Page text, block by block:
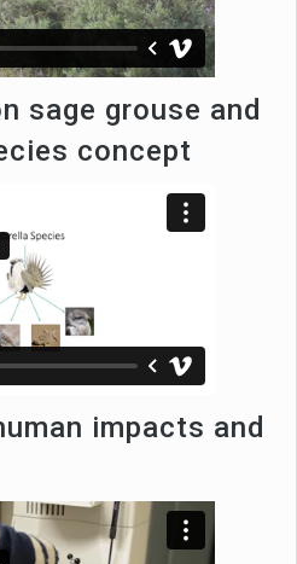
sage grouse and
concept
impacts and